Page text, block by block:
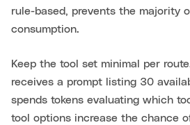
rule-based, prevents the majority
consumption.
Keep the tool set minimal per
receives a prompt listing 30
spends tokens evaluating which
tool options increase the chance